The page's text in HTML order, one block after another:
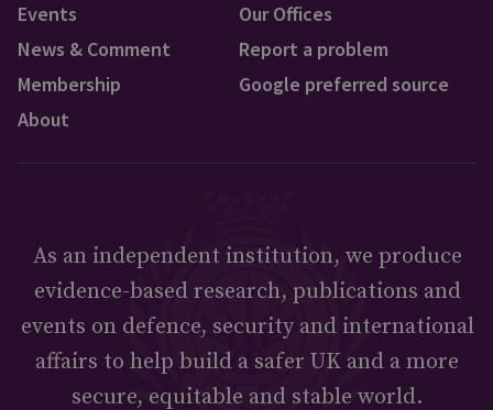
Events
News & Comment
Membership
About
Our Offices
Report a problem
Google preferred source
As an independent institution, we produce
evidence-based research, publications and
events on defence, security and international
affairs to help build a safer UK and a more
secure, equitable and stable world.